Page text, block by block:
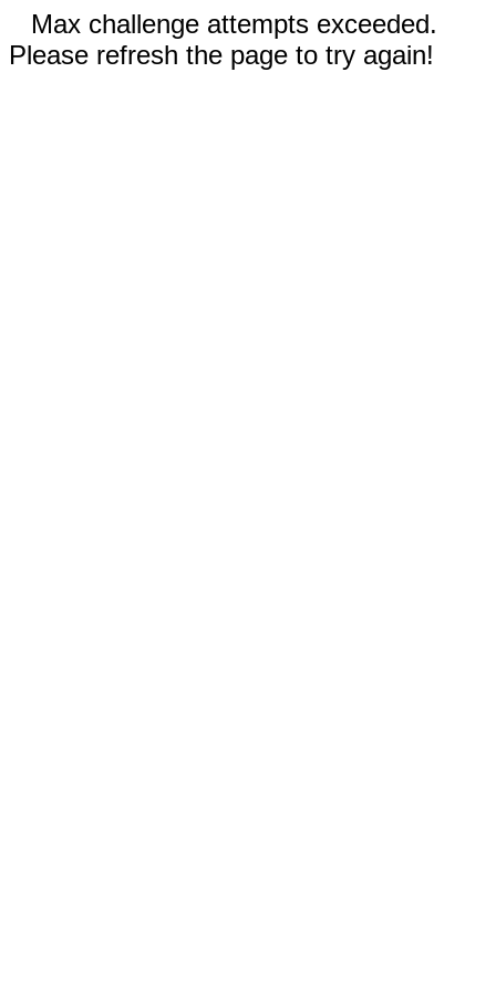
Max challenge attempts exceeded.
Please refresh the page to try again!